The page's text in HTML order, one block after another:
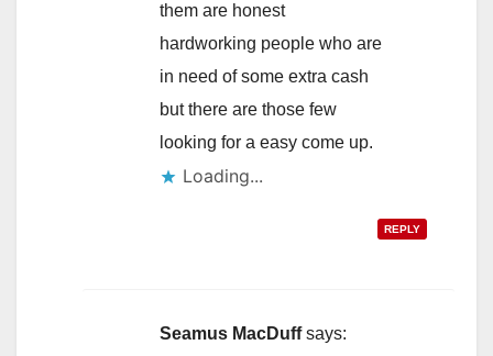
them are honest
hardworking people who are
in need of some extra cash
but there are those few
looking for a easy come up.
Loading...
REPLY
Seamus MacDuff says: